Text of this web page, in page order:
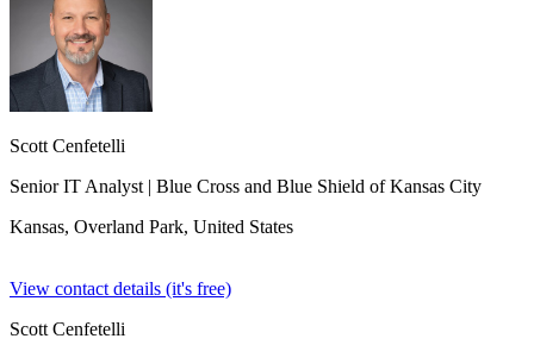
Scott Cenfetelli
Senior IT Analyst | Blue Cross and Blue Shield of Kansas City
Kansas, Overland Park, United States
View contact details (it's free)
Scott Cenfetelli